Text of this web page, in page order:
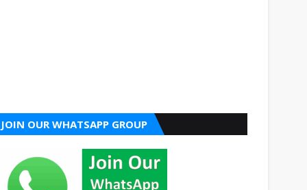
JOIN OUR WHATSAPP GROUP